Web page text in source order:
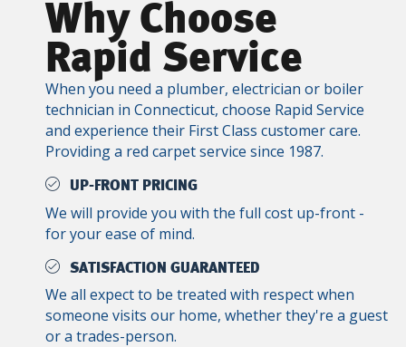
Why Choose
Rapid Service
When you need a plumber, electrician or boiler
technician in Connecticut, choose Rapid Service
and experience their First Class customer care.
Providing a red carpet service since 1987.
UP-FRONT PRICING
We will provide you with the full cost up-front -
for your ease of mind.
SATISFACTION GUARANTEED
We all expect to be treated with respect when
someone visits our home, whether they're a guest
or a trades-person.